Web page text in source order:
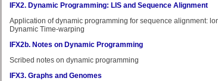
IFX2. Dynamic Programming: LIS and Sequence Alignment
Application of dynamic programming for sequence alignment:
Dynamic Time-warping
IFX2b. Notes on Dynamic Programming
Scribed notes on dynamic programming
IFX3. Graphs and Genomes